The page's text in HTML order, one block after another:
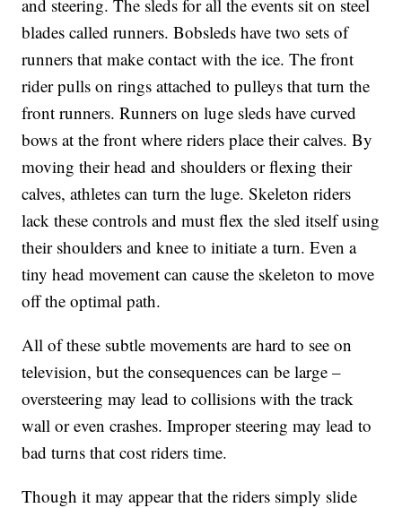
and steering. The sleds for all the events sit on steel
blades called runners. Bobsleds have two sets of
runners that make contact with the ice. The front
rider pulls on rings attached to pulleys that turn the
front runners. Runners on luge sleds have curved
bows at the front where riders place their calves. By
moving their head and shoulders or flexing their
calves, athletes can turn the luge. Skeleton riders
lack these controls and must flex the sled itself using
their shoulders and knee to initiate a turn. Even a
tiny head movement can cause the skeleton to move
off the optimal path.
All of these subtle movements are hard to see on
television, but the consequences can be large –
oversteering may lead to collisions with the track
wall or even crashes. Improper steering may lead to
bad turns that cost riders time.
Though it may appear that the riders simply slide